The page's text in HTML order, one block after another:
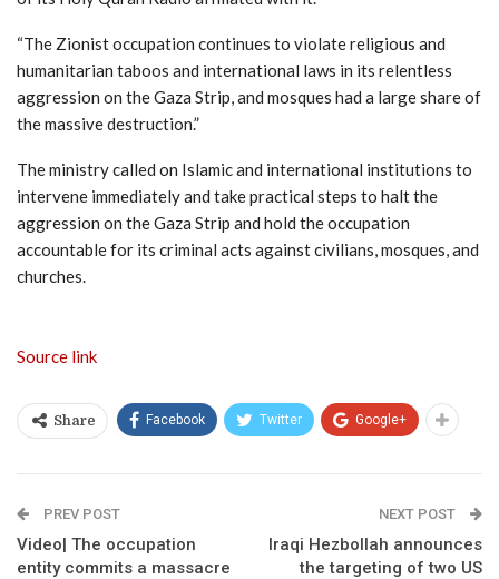
“The Zionist occupation continues to violate religious and
humanitarian taboos and international laws in its relentless
aggression on the Gaza Strip, and mosques had a large share of
the massive destruction.”
The ministry called on Islamic and international institutions to
intervene immediately and take practical steps to halt the
aggression on the Gaza Strip and hold the occupation
accountable for its criminal acts against civilians, mosques, and
churches.
Source link
Share Facebook Twitter Google+
PREV POST
Video| The occupation
entity commits a massacre
NEXT POST
Iraqi Hezbollah announces
the targeting of two US